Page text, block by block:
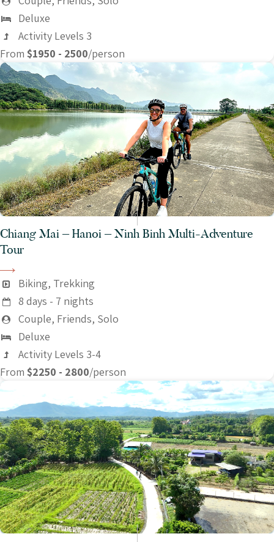
Deluxe
Activity Levels 3
From $1950 - 2500/person
Chiang Mai – Hanoi – Ninh Binh Multi-Adventure
Tour
Biking, Trekking
8 days - 7 nights
Couple, Friends, Solo
Deluxe
Activity Levels 3-4
From $2250 - 2800/person